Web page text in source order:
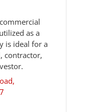
as a
is ideal for a
contractor,